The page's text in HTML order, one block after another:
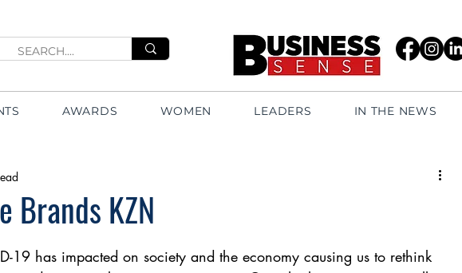
AWARDS WOMEN LEADERS IN THE NEWS
Brands KZN
19 has impacted on society and the economy causing us to rethink